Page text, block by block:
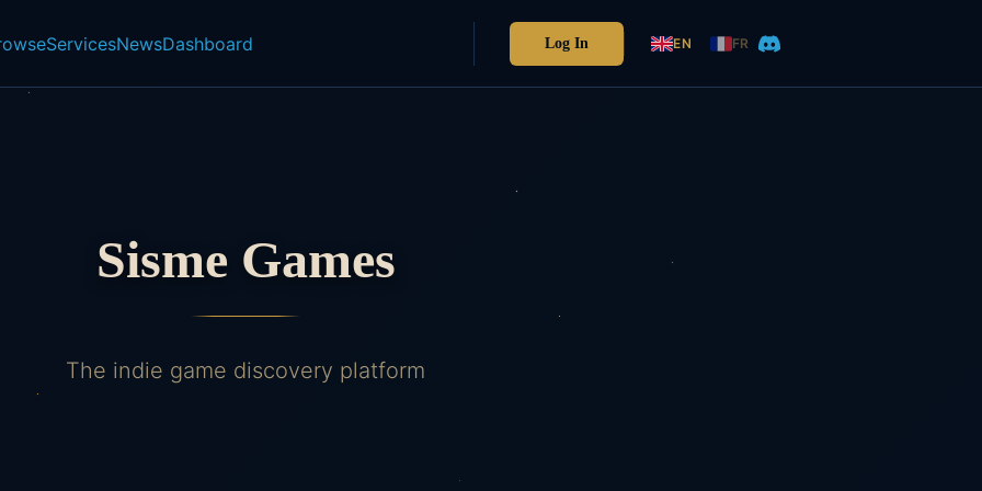
ServicesNewsDashboard Log In EN FR
Sisme Games
The indie game discovery platform